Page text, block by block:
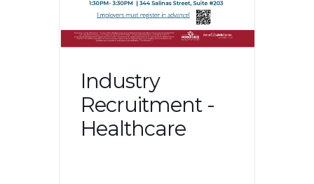
Industry
Recruitment -
Healthcare